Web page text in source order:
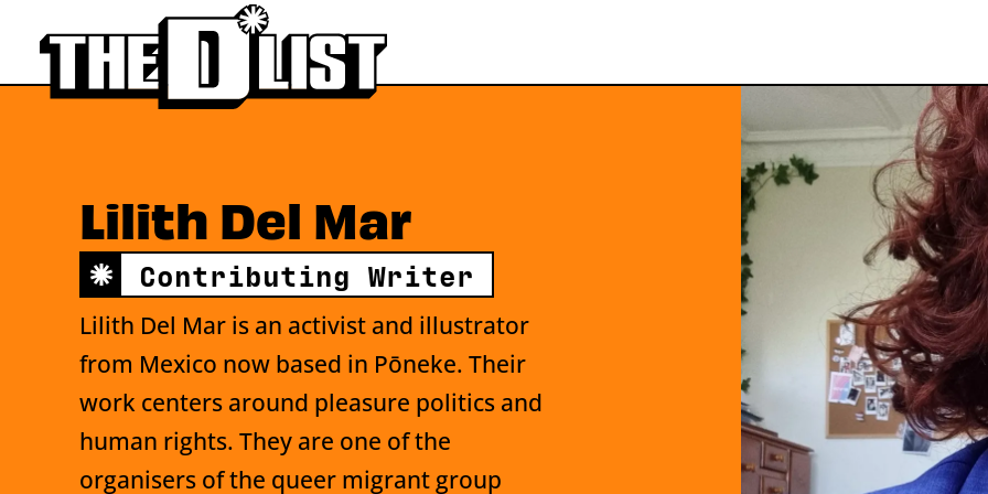
Skip to main content
Lilith Del Mar
Contributing Writer
Lilith Del Mar is an activist and illustrator
from Mexico now based in Pōneke. Their
work centers around pleasure politics and
human rights. They are one of the
organisers of the queer migrant group